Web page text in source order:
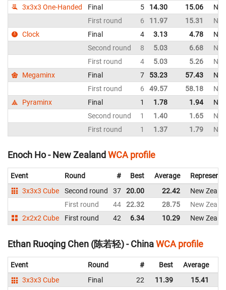
3x3x3 One-Handed
Final 5 14.30 15.06
First round
6 11.97 15.31
Clock
Final 4 3.13 4.78
Second round
8 5.03 6.68
First round
4 5.03 5.26
Megaminx
Final 7 53.23 57.43
First round
6 49.57 58.18
Pyraminx
Final 1 1.78 1.94
Second round
1 1.40 1.65
First round
1 1.37 1.79
Enoch Ho - New Zealand WCA profile
Event Round # Best Average
3x3x3 Cube
Second round 37 20.00 22.42
New
First round
44 22.32 28.75
New
2x2x2 Cube
First round 42 6.34 10.29 New
Ethan Ruoqing Chen (陈若轻) - ChinaWCA profile
Event Round # Best Average
3x3x3 Cube
Final 22 11.39 15.41